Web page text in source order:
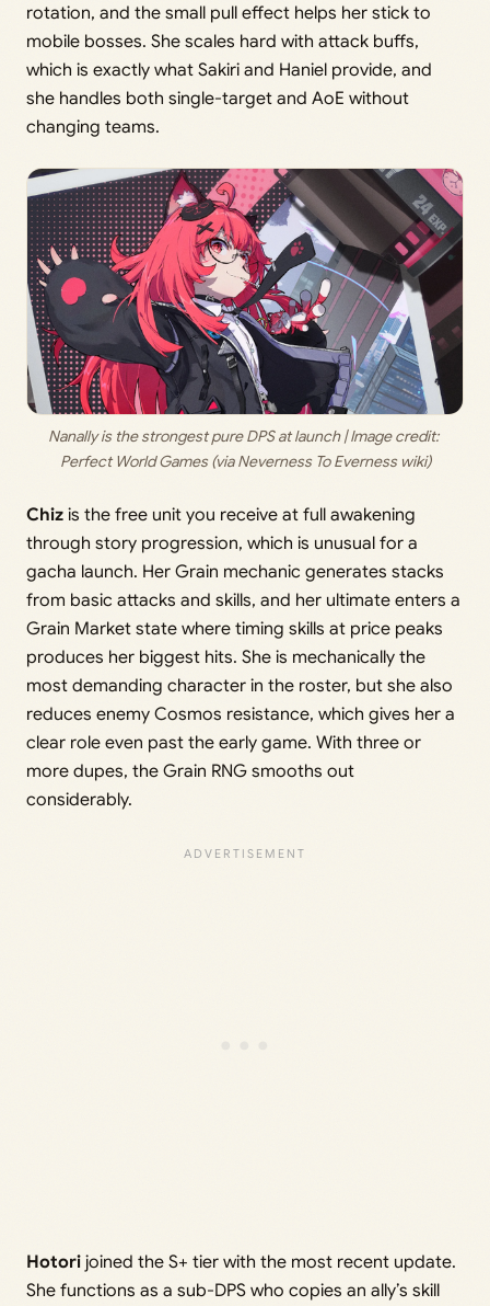
rotation, and the small pull effect helps her stick to
mobile bosses. She scales hard with attack buffs,
which is exactly what Sakiri and Haniel provide, and
she handles both single-target and AoE without
changing teams.
Nanally is the strongest pure DPS at launch | Image credit:
Perfect World Games (via Neverness To Everness wiki)
Chiz is the free unit you receive at full awakening
through story progression, which is unusual for a
gacha launch. Her Grain mechanic generates stacks
from basic attacks and skills, and her ultimate enters a
Grain Market state where timing skills at price peaks
produces her biggest hits. She is mechanically the
most demanding character in the roster, but she also
reduces enemy Cosmos resistance, which gives her a
clear role even past the early game. With three or
more dupes, the Grain RNG smooths out
considerably.
Hotori joined the S+ tier with the most recent update.
She functions as a sub-DPS who copies an ally’s skill